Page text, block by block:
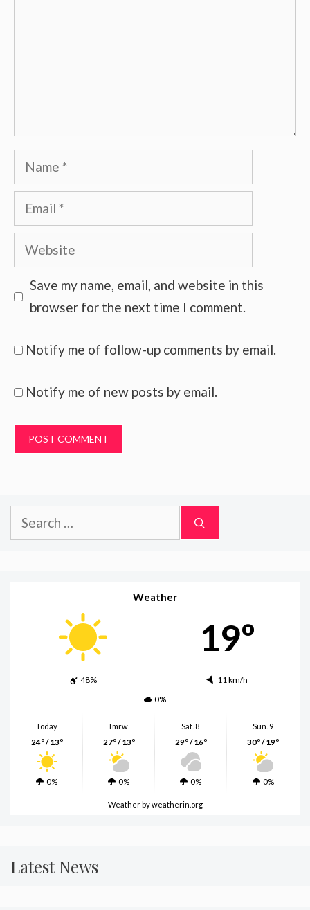
Name
Email
Website
Save my name, email, and website in this
browser for the next time I comment.
Notify me of follow-up comments by email.
Notify me of new posts by email.
Search
for:
Weather
19º
48%
11 km/h
0%
Today
24º / 13º
0%
Tmrw.
27º / 13º
0%
Sat. 8
29º / 16º
0%
Sun. 9
30º / 19º
0%
Weatherby weatherin.org
Latest News